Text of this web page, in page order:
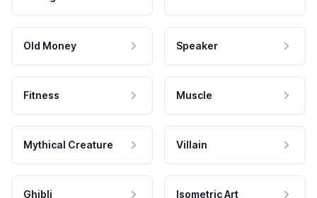
Old Money Speaker
Fitness Muscle
Mythical Creature Villain
Ghibli Isometric Art